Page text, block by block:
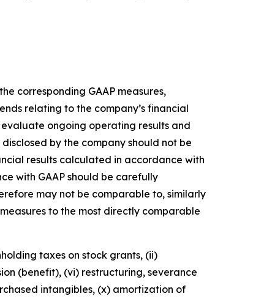
corresponding GAAP measures,
relating to the company’s financial
ongoing operating results and
by the company should not be
results calculated in accordance with
with GAAP should be carefully
may not be comparable to, similarly
to the most directly comparable
taxes on stock grants, (ii)
(benefit), (vi) restructuring, severance
intangibles, (x) amortization of